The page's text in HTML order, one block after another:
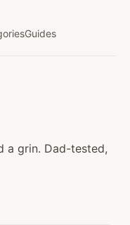
Guides
a grin. Dad-tested,